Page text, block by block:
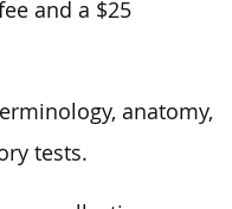
and a $25
anatomy,
tests.